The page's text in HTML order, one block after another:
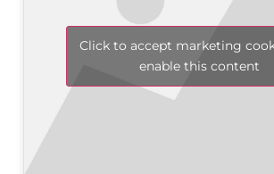
Click to accept marketing
enable this content